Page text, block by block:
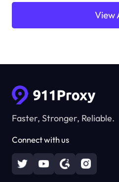
View
Faster, Stronger, Reliable.
Connect with us